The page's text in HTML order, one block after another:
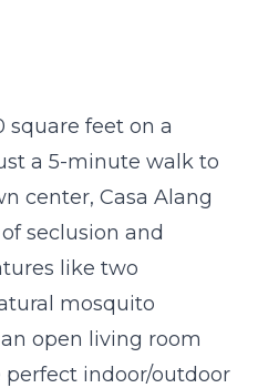
square feet on a
a 5-minute walk to
center, Casa Alang
seclusion and
like two
mosquito
open living room
indoor/outdoor